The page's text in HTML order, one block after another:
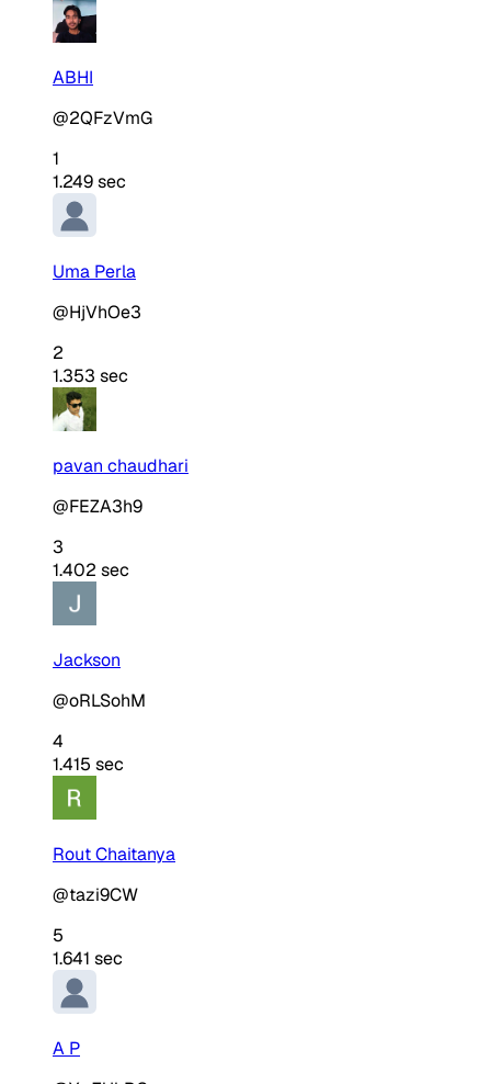
ABHI
@2QFzVmG
1
1.249 sec
Uma Perla
@HjVhOe3
2
1.353 sec
pavan chaudhari
@FEZA3h9
3
1.402 sec
Jackson
@oRLSohM
4
1.415 sec
Rout Chaitanya
@tazi9CW
5
1.641 sec
A P